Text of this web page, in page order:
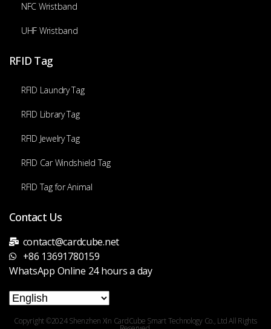
NFC Wristband
UHF Wristband
RFID Tag
RFID Laundry Tag
RFID Library Tag
RFID Jewelry Tag
RFID Car Windshield Tag
RFID Tag for Animal
Contact Us
contact@cardcube.net
+86 13691780159
WhatsApp Online 24 hours a day
Copyright ©2024 Shenzhen Xin CardCube Smart Technology Co., Ltd All Rights